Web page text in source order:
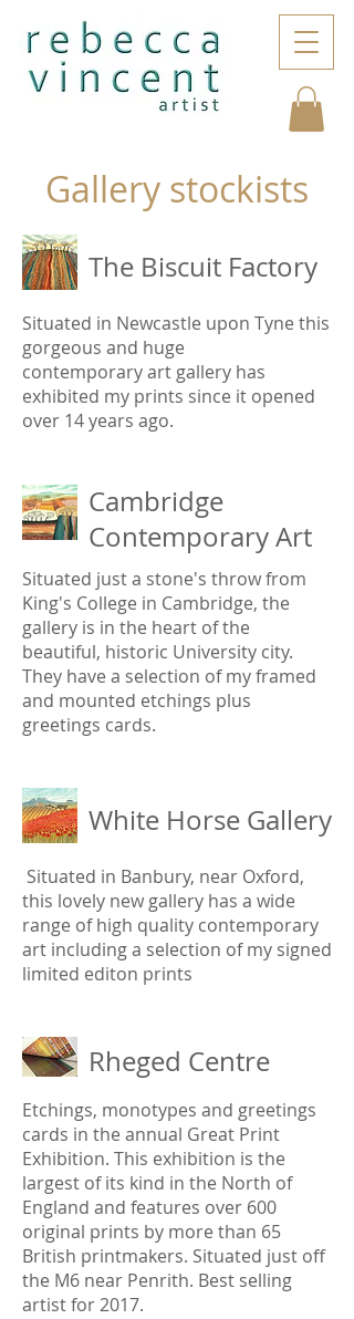
Gallery stockists
The Biscuit Factory
Situated in Newcastle upon Tyne this
gorgeous and huge
contemporary art gallery has
exhibited my prints since it opened
over 14 years ago.
Cambridge
Contemporary Art
Situated just a stone's throw from
King's College in Cambridge, the
gallery is in the heart of the
beautiful, historic University city.
They have a selection of my framed
and mounted etchings plus
greetings cards.
White Horse Gallery
Situated in Banbury, near Oxford,
this lovely new gallery has a wide
range of high quality contemporary
art including a selection of my signed
limited editon prints
Rheged Centre
Etchings, monotypes and greetings
cards in the annual Great Print
Exhibition. This exhibition is the
largest of its kind in the North of
England and features over 600
original prints by more than 65
British printmakers. Situated just off
the M6 near Penrith. Best selling
artist for 2017.